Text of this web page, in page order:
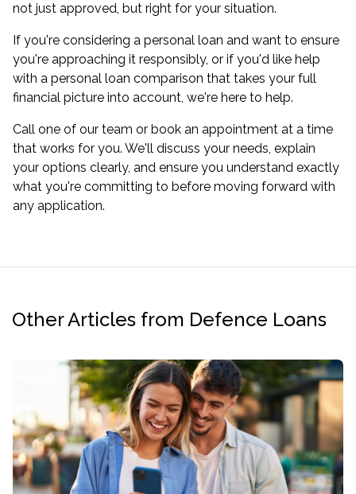
not just approved, but right for your situation.
If you're considering a personal loan and want to ensure
you're approaching it responsibly, or if you'd like help
with a personal loan comparison that takes your full
financial picture into account, we're here to help.
Call one of our team or book an appointment at a time
that works for you. We'll discuss your needs, explain
your options clearly, and ensure you understand exactly
what you're committing to before moving forward with
any application.
Other Articles from Defence Loans